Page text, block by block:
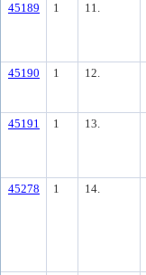
45189 1 11.
45190 1 12.
45191 1 13.
45278 1 14.